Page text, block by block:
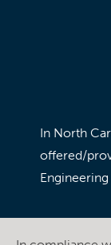
In North
offered/